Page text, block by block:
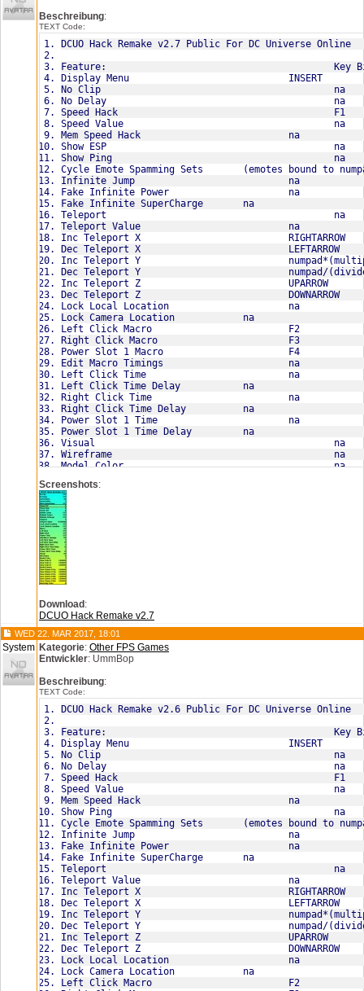
Beschreibung:
TEXT Code:
DCUO Hack Remake v2.7 Public For DC Universe Online
Emote set lists:
(numpad 0 - 7 to spam emotes)
-Emote set one:
/beg
/blowkiss
/eat
/point+/eat
/laugh
Emote set two:
/bow
/bringit
/cheer
/chestpuff
/choke
/clap
/confused
Emote set three:
/cry
/cell
/dance
/drink
/evillaugh
/flex
/fistpound
Emote set four:
/head
/no
/observe
/pickup
/picture
/point
Screenshots:
Download :
DCUO Hack Remake v2.7
WED 22. MAR 2017, 18:01
System Kategorie: Other FPS Games
Entwickler: UmmBop
Beschreibung:
TEXT Code:
DCUO Hack Remake v2.6 Public For DC Universe Online